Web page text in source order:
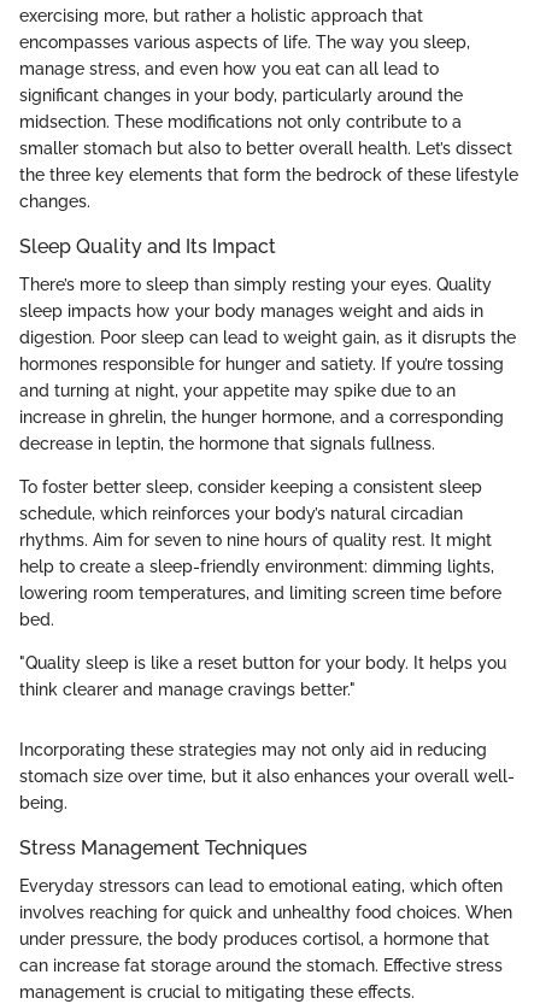
exercising more, but rather a holistic approach that
encompasses various aspects of life. The way you sleep,
manage stress, and even how you eat can all lead to
significant changes in your body, particularly around the
midsection. These modifications not only contribute to a
smaller stomach but also to better overall health. Let’s dissect
the three key elements that form the bedrock of these lifestyle
changes.
Sleep Quality and Its Impact
There’s more to sleep than simply resting your eyes. Quality
sleep impacts how your body manages weight and aids in
digestion. Poor sleep can lead to weight gain, as it disrupts the
hormones responsible for hunger and satiety. If you’re tossing
and turning at night, your appetite may spike due to an
increase in ghrelin, the hunger hormone, and a corresponding
decrease in leptin, the hormone that signals fullness.
To foster better sleep, consider keeping a consistent sleep
schedule, which reinforces your body’s natural circadian
rhythms. Aim for seven to nine hours of quality rest. It might
help to create a sleep-friendly environment: dimming lights,
lowering room temperatures, and limiting screen time before
bed.
"Quality sleep is like a reset button for your body. It helps you
think clearer and manage cravings better."
Incorporating these strategies may not only aid in reducing
stomach size over time, but it also enhances your overall well-
being.
Stress Management Techniques
Everyday stressors can lead to emotional eating, which often
involves reaching for quick and unhealthy food choices. When
under pressure, the body produces cortisol, a hormone that
can increase fat storage around the stomach. Effective stress
management is crucial to mitigating these effects.